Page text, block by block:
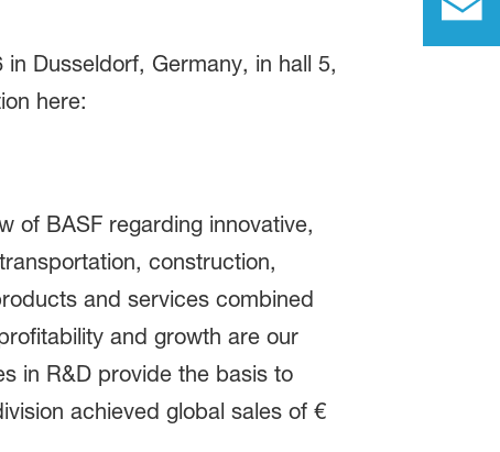
Dusseldorf, Germany, in hall 5,
here:
of BASF regarding innovative,
construction,
and services combined
and growth are our
in R&D provide the basis to
achieved global sales of €